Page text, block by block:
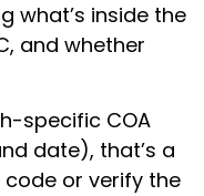
what’s inside the
and whether
specific COA
date), that’s a
code or verify the